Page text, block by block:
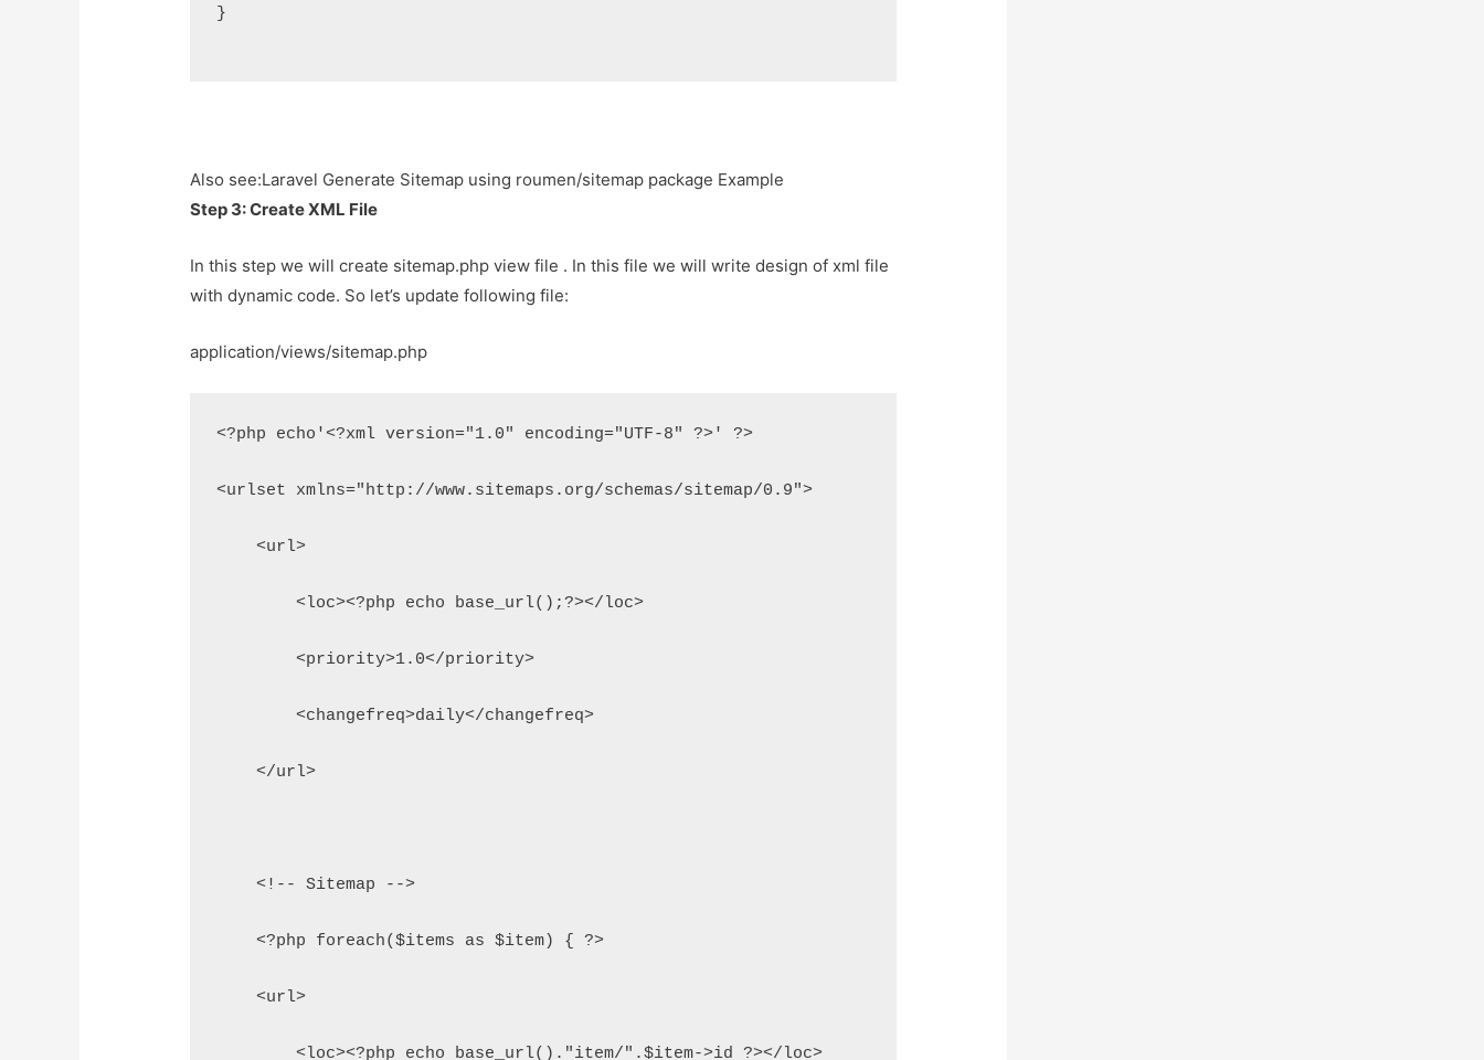
}
Also see:Laravel Generate Sitemap using roumen/sitemap package Example
Step 3: Create XML File
In this step we will create sitemap.php view file . In this file we will write design of xml file
with dynamic code. So let’s update following file:
application/views/sitemap.php
<?php echo'<?xml version="1.0" encoding="UTF-8" ?>' ?>
<urlset xmlns="http://www.sitemaps.org/schemas/sitemap/0.9">
    <url>
        <loc><?php echo base_url();?></loc>
        <priority>1.0</priority>
        <changefreq>daily</changefreq>
    </url>
    <!-- Sitemap -->
    <?php foreach($items as $item) { ?>
    <url>
        <loc><?php echo base_url()."item/".$item->id ?></loc>